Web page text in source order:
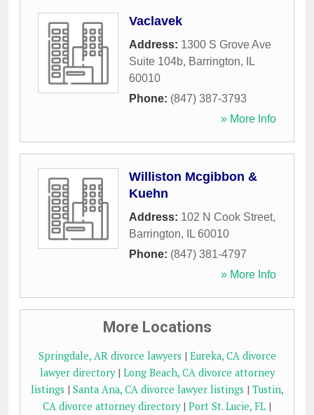
Vaclavek
Address: 1300 S Grove Ave
Suite 104b, Barrington,
IL
60010
Phone: (847) 387-3793
» More Info
Williston Mcgibbon &
Kuehn
Address: 102 N Cook Street,
Barrington, IL 60010
Phone: (847) 381-4797
» More Info
More Locations
Springdale, AR divorce lawyers | Eureka, CA divorce
lawyer directory| Long Beach, CA divorce attorney
listings | Santa Ana, CA divorce lawyer listings | Tustin,
CA divorce attorney directory| Port St. Lucie, FL |